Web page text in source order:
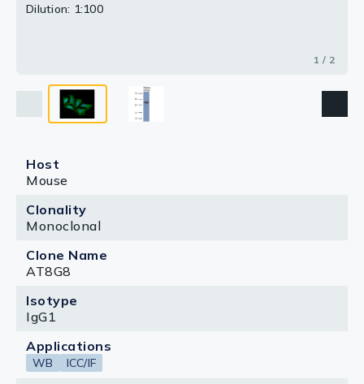
Dilution: 1:100
1 / 2
Host
Mouse
Clonality
Monoclonal
Clone Name
AT8G8
Isotype
IgG1
Applications
WB ICC/IF